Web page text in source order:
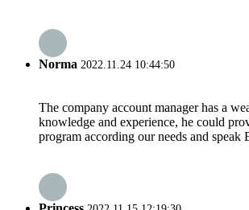
Norma 2022.11.24 10:44:50
The company account manager has a
knowledge and experience, he could
program according our needs and speak